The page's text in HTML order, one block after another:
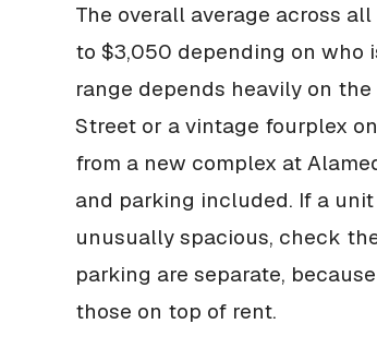
The overall average across
to $3,050 depending on who
range depends heavily on
Street or a vintage fourplex
from a new complex at
and parking included. If a
unusually spacious, check
parking are separate,
those on top of rent.